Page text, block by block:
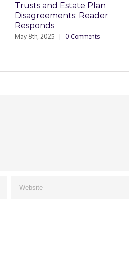
Trusts and Estate
Disagreements
May 8th, 2025